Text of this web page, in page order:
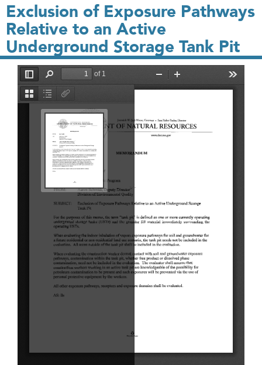
Exclusion of Exposure Pathways
Relative to an Active
Underground Storage Tank Pit
File